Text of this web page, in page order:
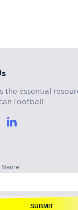
the essential
football.
Name
SUBMIT